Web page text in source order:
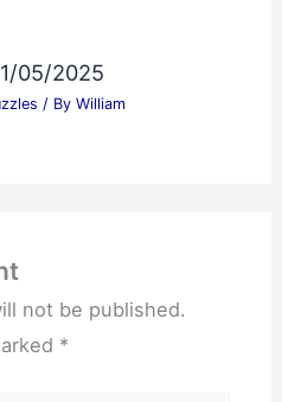
05/2025
/ By William
not be published.
*